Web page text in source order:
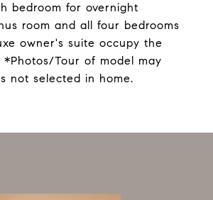
bedroom for overnight
room and all four bedrooms
owner's suite occupy the
*Photos/Tour of model may
not selected in home.